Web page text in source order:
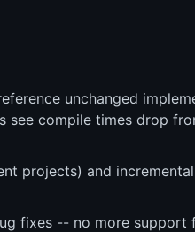
unchanged
see compile times drop
projects) and
fixes -- no more support